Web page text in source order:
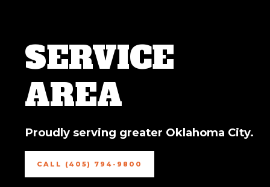
SERVICE
AREA
Proudly serving greater Oklahoma City.
CALL (405) 794-9800